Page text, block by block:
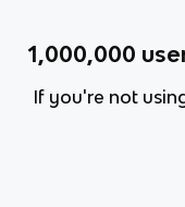
1,000,000
If you're not